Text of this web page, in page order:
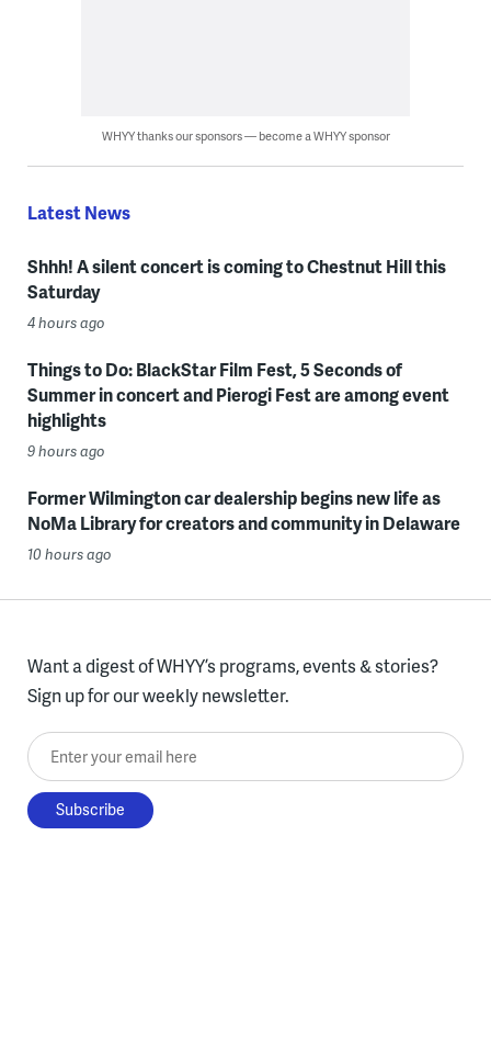
WHYY thanks our sponsors — become a WHYY sponsor
Latest News
Shhh! A silent concert is coming to Chestnut Hill this
Saturday
4 hours ago
Things to Do: BlackStar Film Fest, 5 Seconds of
Summer in concert and Pierogi Fest are among event
highlights
9 hours ago
Former Wilmington car dealership begins new life as
NoMa Library for creators and community in Delaware
10 hours ago
Want a digest of WHYY’s programs, events & stories?
Sign up for our weekly newsletter.
Enter your email here